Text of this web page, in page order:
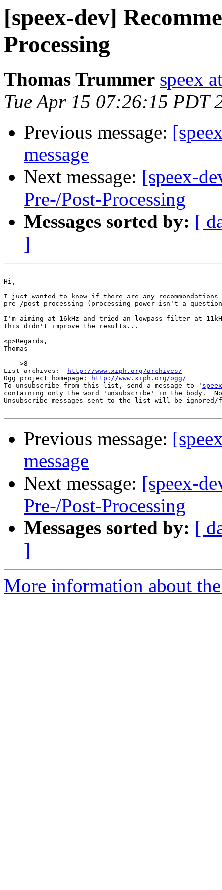
[speex-dev]
Processing
Thomas Trummer speex
Tue Apr 15 07:26:15 PDT
Previous message:
message
Next message: [speex-
Pre-/Post-Processing
Messages sorted by: [
]
Hi,
I just wanted to know if there are any
pre-/post-processing (processing power isn't a
I'm aiming at 16kHz and tried an lowpass-filter at
this didn't improve the results...
<p>Regards,
Thomas
--- >8 ----
List archives:
http://www.xiph.org/archives/
Ogg project homepage:
http://www.xiph.org/ogg/
To unsubscribe from this list, send a message to '
containing only the word 'unsubscribe' in the body.
Unsubscribe messages sent to the list will be
Previous message:
message
Next message: [speex-
Pre-/Post-Processing
Messages sorted by: [
]
More information about